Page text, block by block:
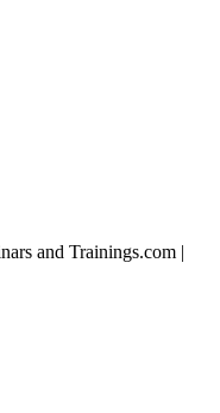
and Trainings.com |